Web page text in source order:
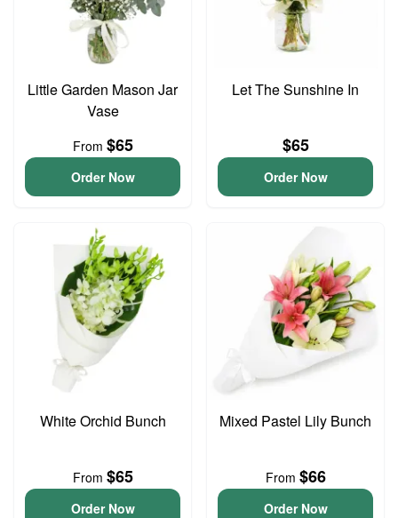
Little Garden Mason Jar
Vase
From $65
Order Now
Let The Sunshine In
$65
Order Now
White Orchid Bunch
From $65
Order Now
Mixed Pastel Lily Bunch
From $66
Order Now